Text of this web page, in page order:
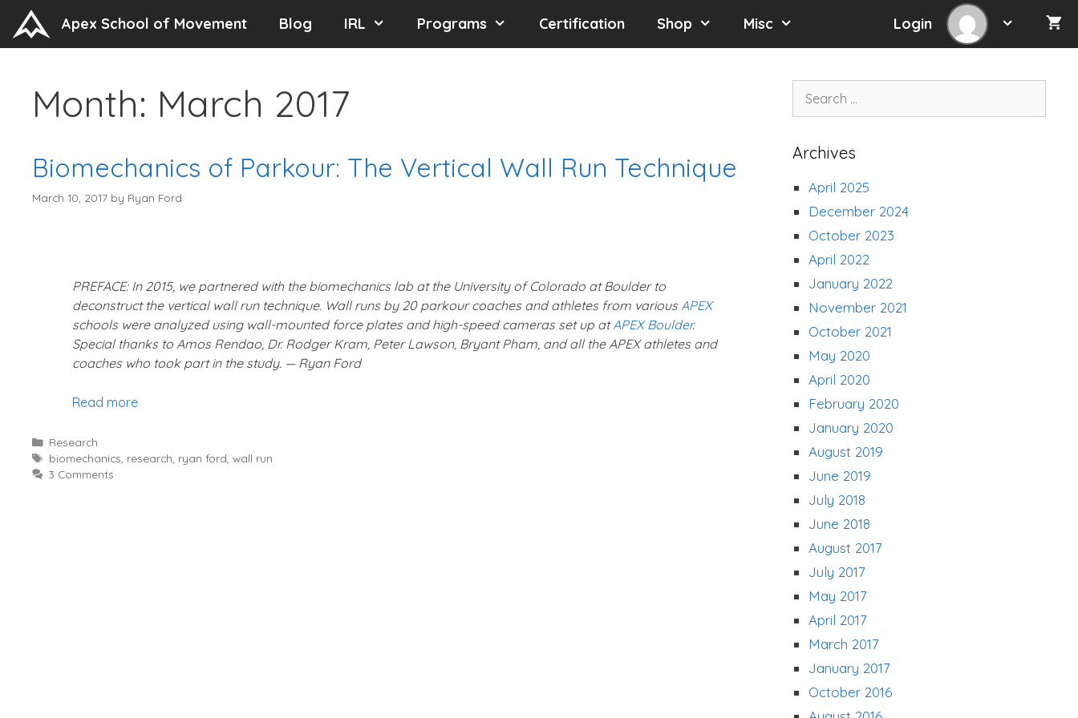
content
Apex School of Movement Blog IRL Programs Certification Shop Misc Login
Month: March 2017
Biomechanics of Parkour: The Vertical Wall Run Technique
March 10, 2017 by Ryan Ford
PREFACE: In 2015, we partnered with the biomechanics lab at the University of Colorado at Boulder to
deconstruct the vertical wall run technique. Wall runs by 20 parkour coaches and athletes from various APEX
schools were analyzed using wall-mounted force plates and high-speed cameras set up atAPEX Boulder.
Special thanks to Amos Rendao, Dr. Rodger Kram, Peter Lawson, Bryant Pham, and all the APEX athletes and
coaches who took part in the study. — Ryan Ford
Read more
Categories
Research
Tags
biomechanics research ryan ford ,wall run
3 Comments
Archives
April 2025
December 2024
October 2023
April 2022
January 2022
November 2021
October 2021
May 2020
April 2020
February 2020
January 2020
August 2019
June 2019
July 2018
June 2018
August 2017
July 2017
May 2017
April 2017
March 2017
January 2017
October 2016